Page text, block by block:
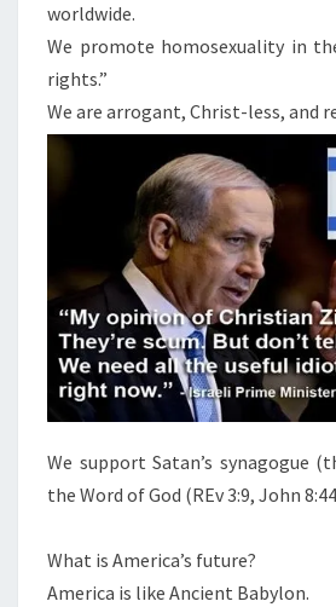
S
U
T
R
E
worldwide.
We promote homosexuality in
rights.”
We are arrogant, Christ-less, and
We support Satan’s synagogue
the Word of God (REv 3:9, John
What is America’s future?
America is like Ancient Babylon.